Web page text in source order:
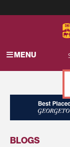
MENU
BLOGS